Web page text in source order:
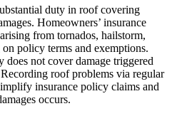
duty in roof covering
Homeowners’ insurance
from tornados, hailstorm,
policy terms and exemptions.
does not cover damage triggered
roof problems via regular
insurance policy claims and
occurs.